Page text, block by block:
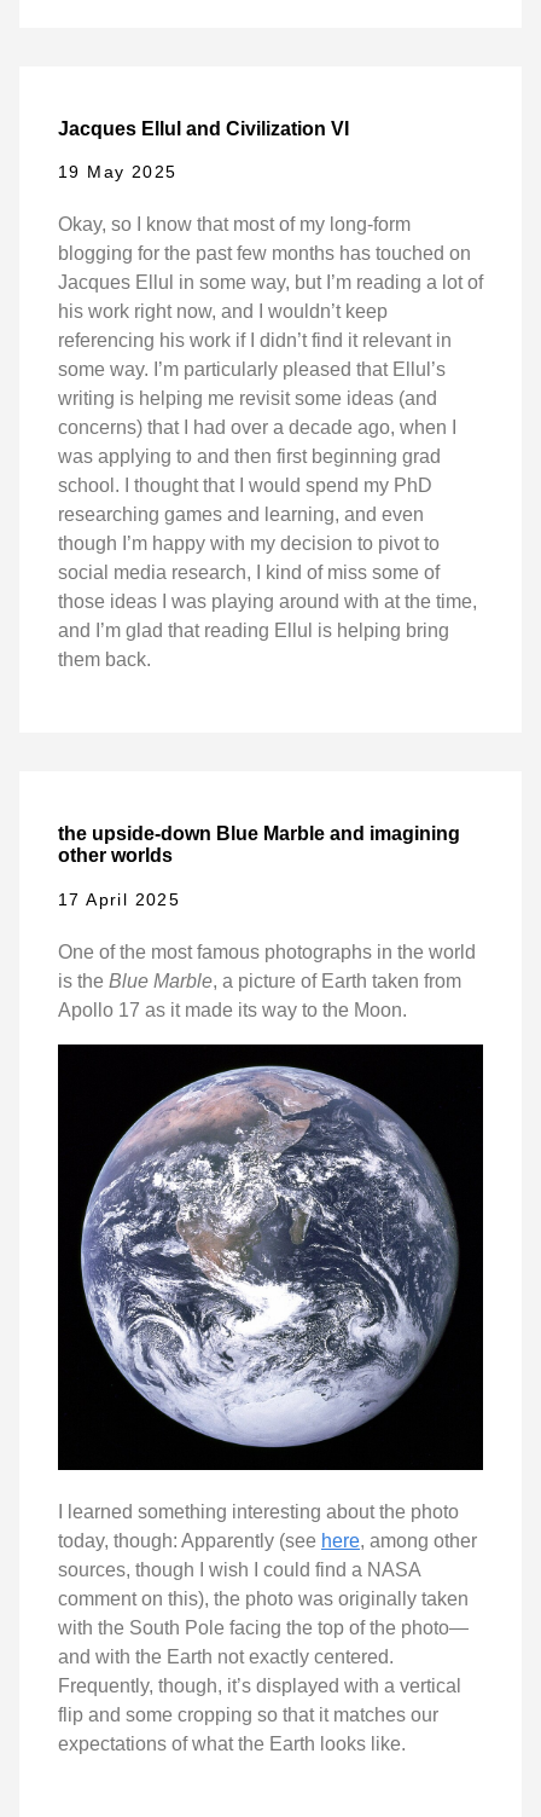
Jacques Ellul and Civilization VI
19 May 2025
Okay, so I know that most of my long-form
blogging for the past few months has touched on
Jacques Ellul in some way, but I’m reading a lot of
his work right now, and I wouldn’t keep
referencing his work if I didn’t find it relevant in
some way. I’m particularly pleased that Ellul’s
writing is helping me revisit some ideas (and
concerns) that I had over a decade ago, when I
was applying to and then first beginning grad
school. I thought that I would spend my PhD
researching games and learning, and even
though I’m happy with my decision to pivot to
social media research, I kind of miss some of
those ideas I was playing around with at the time,
and I’m glad that reading Ellul is helping bring
them back.
the upside-down Blue Marble and imagining
other worlds
17 April 2025
One of the most famous photographs in the world
is the Blue Marble, a picture of Earth taken from
Apollo 17 as it made its way to the Moon.
I learned something interesting about the photo
today, though: Apparently (see here, among other
sources, though I wish I could find a NASA
comment on this), the photo was originally taken
with the South Pole facing the top of the photo—
and with the Earth not exactly centered.
Frequently, though, it’s displayed with a vertical
flip and some cropping so that it matches our
expectations of what the Earth looks like.